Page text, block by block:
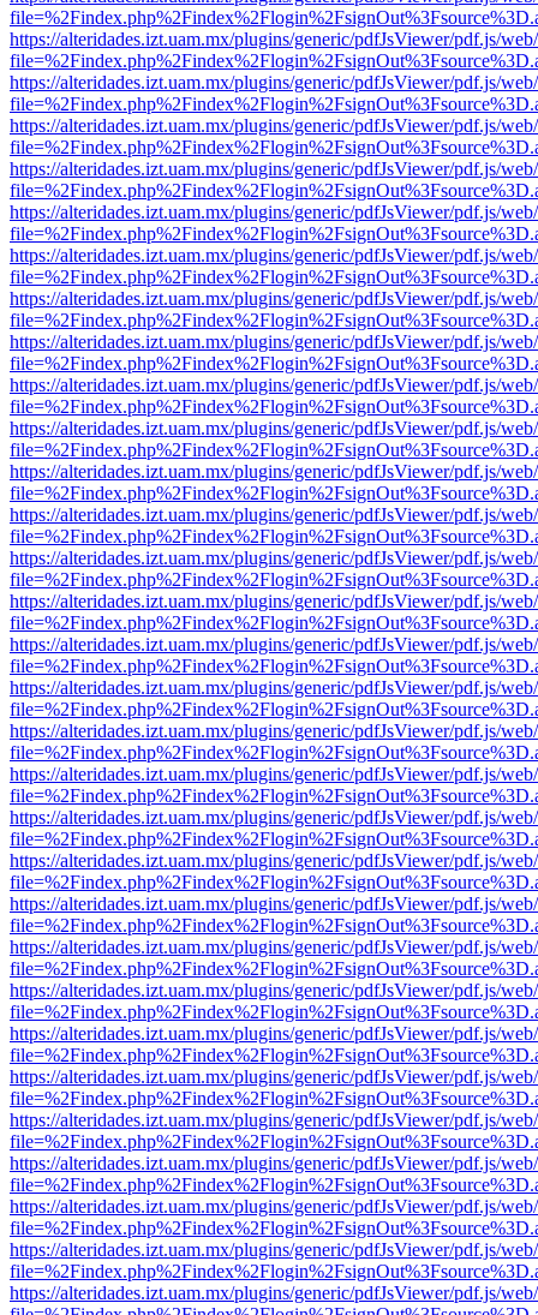
https://alteridades.izt.uam.mx/plugins/generic/pdfJsViewer/pdf.js/
https://alteridades.izt.uam.mx/plugins/generic/pdfJsViewer/pdf.js/
https://alteridades.izt.uam.mx/plugins/generic/pdfJsViewer/pdf.js/
https://alteridades.izt.uam.mx/plugins/generic/pdfJsViewer/pdf.js/
https://alteridades.izt.uam.mx/plugins/generic/pdfJsViewer/pdf.js/
https://alteridades.izt.uam.mx/plugins/generic/pdfJsViewer/pdf.js/
https://alteridades.izt.uam.mx/plugins/generic/pdfJsViewer/pdf.js/
https://alteridades.izt.uam.mx/plugins/generic/pdfJsViewer/pdf.js/
https://alteridades.izt.uam.mx/plugins/generic/pdfJsViewer/pdf.js/
https://alteridades.izt.uam.mx/plugins/generic/pdfJsViewer/pdf.js/
https://alteridades.izt.uam.mx/plugins/generic/pdfJsViewer/pdf.js/
https://alteridades.izt.uam.mx/plugins/generic/pdfJsViewer/pdf.js/
https://alteridades.izt.uam.mx/plugins/generic/pdfJsViewer/pdf.js/
https://alteridades.izt.uam.mx/plugins/generic/pdfJsViewer/pdf.js/
https://alteridades.izt.uam.mx/plugins/generic/pdfJsViewer/pdf.js/
https://alteridades.izt.uam.mx/plugins/generic/pdfJsViewer/pdf.js/
https://alteridades.izt.uam.mx/plugins/generic/pdfJsViewer/pdf.js/
https://alteridades.izt.uam.mx/plugins/generic/pdfJsViewer/pdf.js/
https://alteridades.izt.uam.mx/plugins/generic/pdfJsViewer/pdf.js/
https://alteridades.izt.uam.mx/plugins/generic/pdfJsViewer/pdf.js/
https://alteridades.izt.uam.mx/plugins/generic/pdfJsViewer/pdf.js/
https://alteridades.izt.uam.mx/plugins/generic/pdfJsViewer/pdf.js/
https://alteridades.izt.uam.mx/plugins/generic/pdfJsViewer/pdf.js/
https://alteridades.izt.uam.mx/plugins/generic/pdfJsViewer/pdf.js/
https://alteridades.izt.uam.mx/plugins/generic/pdfJsViewer/pdf.js/
https://alteridades.izt.uam.mx/plugins/generic/pdfJsViewer/pdf.js/
https://alteridades.izt.uam.mx/plugins/generic/pdfJsViewer/pdf.js/
https://alteridades.izt.uam.mx/plugins/generic/pdfJsViewer/pdf.js/
https://alteridades.izt.uam.mx/plugins/generic/pdfJsViewer/pdf.js/
https://alteridades.izt.uam.mx/plugins/generic/pdfJsViewer/pdf.js/